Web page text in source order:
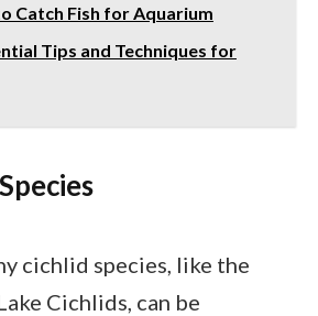
Catch Fish for Aquarium
Tips and Techniques for
cichlid species, like the
Cichlids, can be